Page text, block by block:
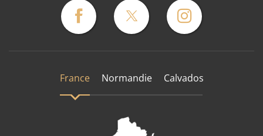
France Normandie Calvados